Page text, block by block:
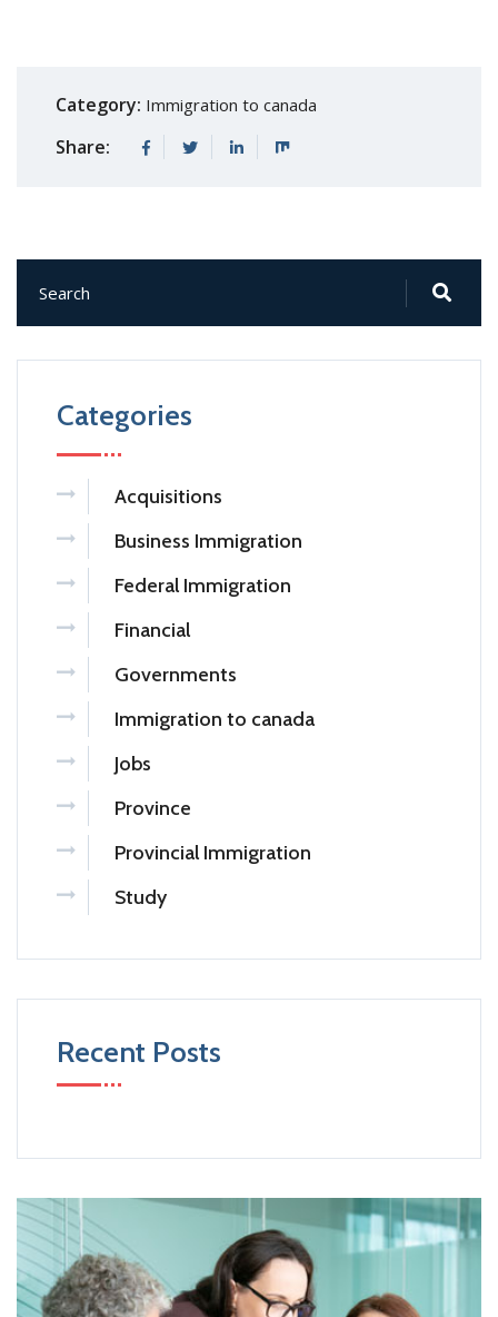
Category: Immigration to canada
Share:
Categories
Acquisitions
Business Immigration
Federal Immigration
Financial
Governments
Immigration to canada
Jobs
Province
Provincial Immigration
Study
Recent Posts